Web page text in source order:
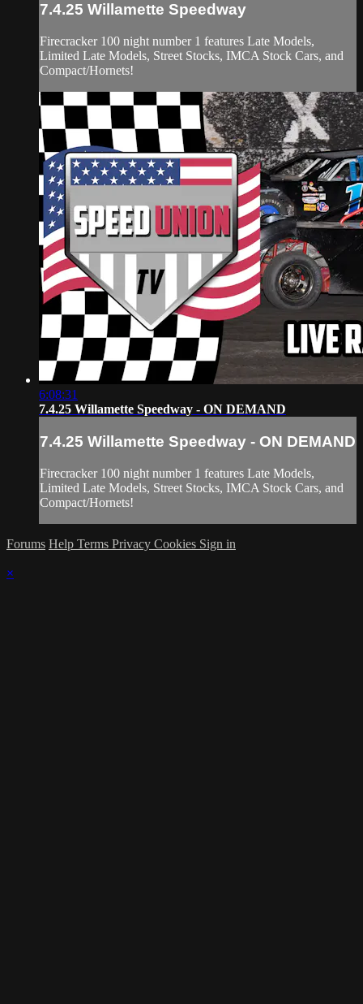
7.4.25 Willamette Speedway
Firecracker 100 night number 1 features Late Models,
Limited Late Models, Street Stocks, IMCA Stock Cars, and
Compact/Hornets!
6:08:31
7.4.25 Willamette Speedway - ON DEMAND
7.4.25 Willamette Speedway - ON DEMAND
Firecracker 100 night number 1 features Late Models,
Limited Late Models, Street Stocks, IMCA Stock Cars, and
Compact/Hornets!
Forums Help Terms Privacy Cookies Sign in
×